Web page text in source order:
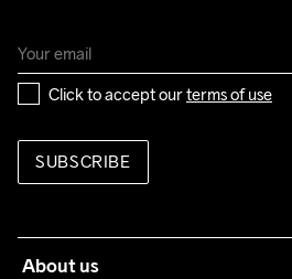
Click to accept our terms of use
SUBSCRIBE
About us